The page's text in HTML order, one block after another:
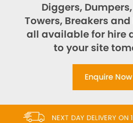
Diggers,
Towers, Breakers
all available for hire
to your site
Enquire Now
NEXT DAY DELIVERY